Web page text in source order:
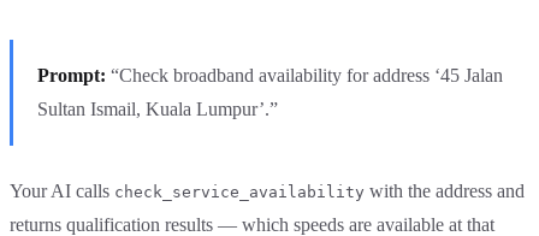
Prompt: “Check broadband availability for address ‘45 Jalan
Sultan Ismail, Kuala Lumpur’.”
Your AI calls check_service_availability with the address and
returns qualification results — which speeds are available at that